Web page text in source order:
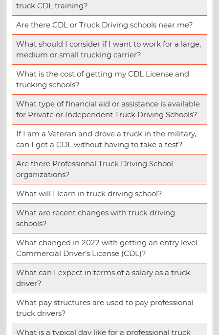
truck CDL training?
Are there CDL or Truck Driving schools near me?
What should I consider if I want to work for a large,
medium or small trucking carrier?
What is the cost of getting my CDL License and
trucking schools?
What type of financial aid or assistance is available
for Private or Independent Truck Driving Schools?
If I am a Veteran and drove a truck in the military,
can I get a CDL without having to take a test?
Are there Professional Truck Driving School
organizations?
What will I learn in truck driving school?
What are recent changes with truck driving
schools?
What changed in 2022 with getting an entry level
Commercial Driver’s License (CDL)?
What can I expect in terms of a salary as a truck
driver?
What pay structures are used to pay professional
truck drivers?
What is a typical day like for a professional truck